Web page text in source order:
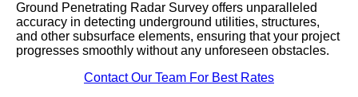
Ground Penetrating Radar Survey offers unparalleled
accuracy in detecting underground utilities, structures,
and other subsurface elements, ensuring that your project
progresses smoothly without any unforeseen obstacles.
Contact Our Team For Best Rates